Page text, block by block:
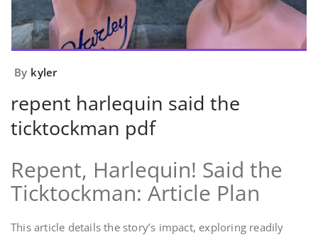
By kyler
repent harlequin said the
ticktockman pdf
Repent, Harlequin! Said the
Ticktockman: Article Plan
This article details the story’s impact, exploring readily